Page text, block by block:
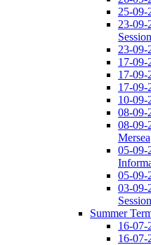
25-09-
23-09-
Session
23-09-
17-09-
17-09-
17-09-
10-09-
08-09-
08-09-
Mersea
05-09-
05-09-
03-09-
Session
Summer
16-07-
16-07-